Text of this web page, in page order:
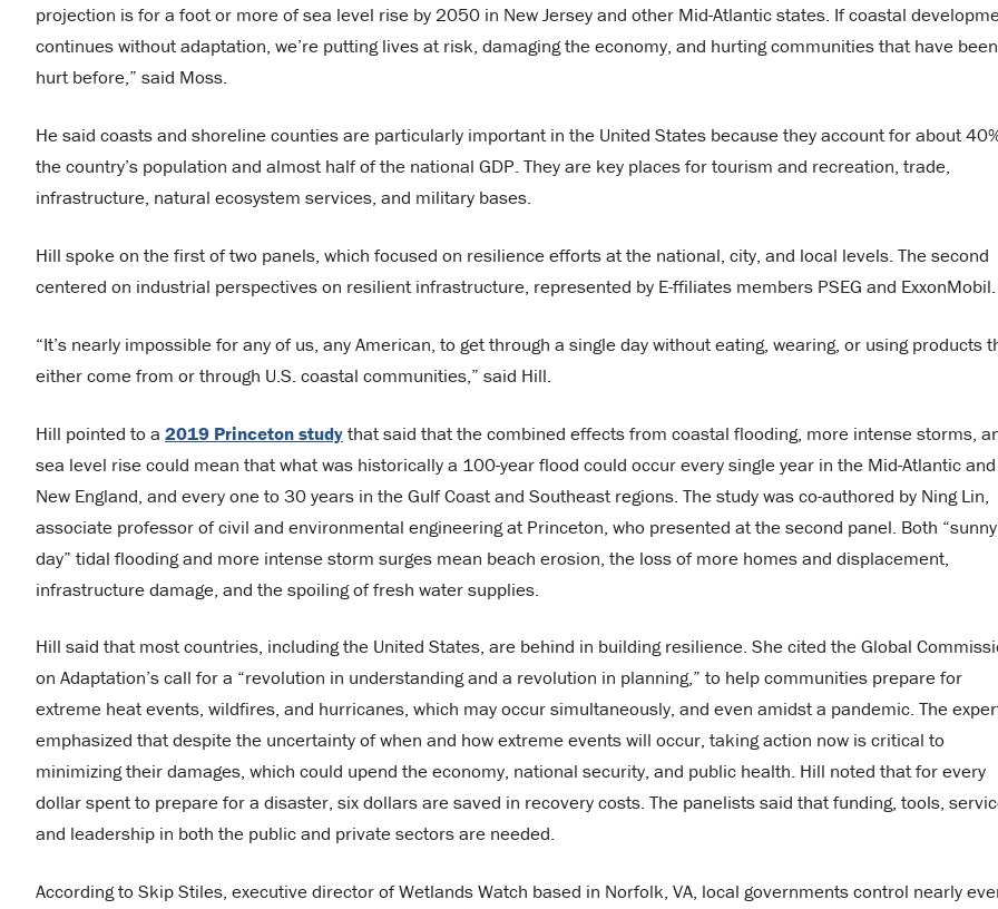
projection is for a foot or more of sea level rise by 2050 in New Jersey and other Mid-Atlantic states. If coastal
continues without adaptation, we’re putting lives at risk, damaging the economy, and hurting communities that have been
hurt before,” said Moss.
He said coasts and shoreline counties are particularly important in the United States because they account for about
the country’s population and almost half of the national GDP. They are key places for tourism and recreation, trade,
infrastructure, natural ecosystem services, and military bases.
Hill spoke on the first of two panels, which focused on resilience efforts at the national, city, and local levels. The second
centered on industrial perspectives on resilient infrastructure, represented by E-ffiliates members PSEG and ExxonMobil.
“It’s nearly impossible for any of us, any American, to get through a single day without eating, wearing, or using products
either come from or through U.S. coastal communities,” said Hill.
Hill pointed to a 2019 Princeton studythat said that the combined effects from coastal flooding, more intense storms,
sea level rise could mean that what was historically a 100-year flood could occur every single year in the Mid-Atlantic and
New England, and every one to 30 years in the Gulf Coast and Southeast regions. The study was co-authored by Ning Lin,
associate professor of civil and environmental engineering at Princeton, who presented at the second panel. Both “sunny
day” tidal flooding and more intense storm surges mean beach erosion, the loss of more homes and displacement,
infrastructure damage, and the spoiling of fresh water supplies.
Hill said that most countries, including the United States, are behind in building resilience. She cited the Global
on Adaptation’s call for a “revolution in understanding and a revolution in planning,” to help communities prepare for
extreme heat events, wildfires, and hurricanes, which may occur simultaneously, and even amidst a pandemic. The
emphasized that despite the uncertainty of when and how extreme events will occur, taking action now is critical to
minimizing their damages, which could upend the economy, national security, and public health. Hill noted that for every
dollar spent to prepare for a disaster, six dollars are saved in recovery costs. The panelists said that funding, tools,
and leadership in both the public and private sectors are needed.
According to Skip Stiles, executive director of Wetlands Watch based in Norfolk, VA, local governments control nearly